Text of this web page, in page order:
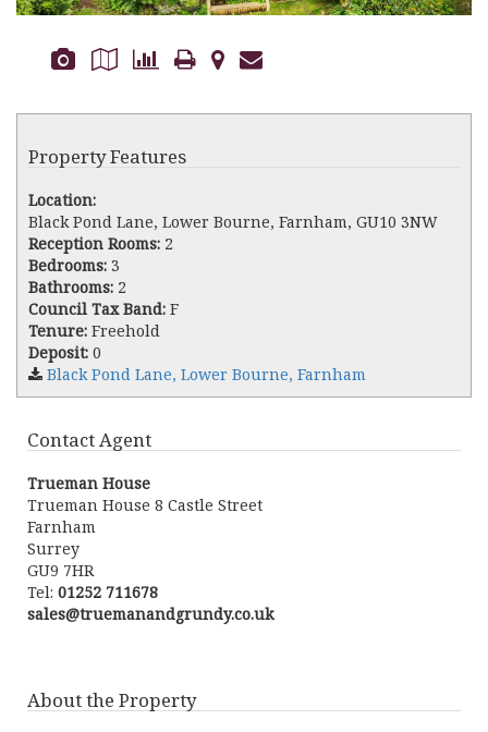
Property Features
Location:
Black Pond Lane, Lower Bourne, Farnham, GU10 3NW
Reception Rooms: 2
Bedrooms: 3
Bathrooms: 2
Council Tax Band: F
Tenure: Freehold
Deposit: 0
Black Pond Lane, Lower Bourne, Farnham
Contact Agent
Trueman House
Trueman House 8 Castle Street
Farnham
Surrey
GU9 7HR
Tel: 01252 711678
sales@truemanandgrundy.co.uk
About the Property